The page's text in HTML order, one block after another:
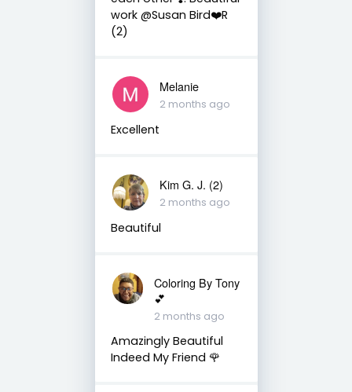
work @Susan Bird❤️R
(2)
Melanie
2 months ago
Excellent
Kim G. J. (2)
2 months ago
Beautiful
Coloring By Tony
💕
2 months ago
Amazingly Beautiful
Indeed My Friend 🌹